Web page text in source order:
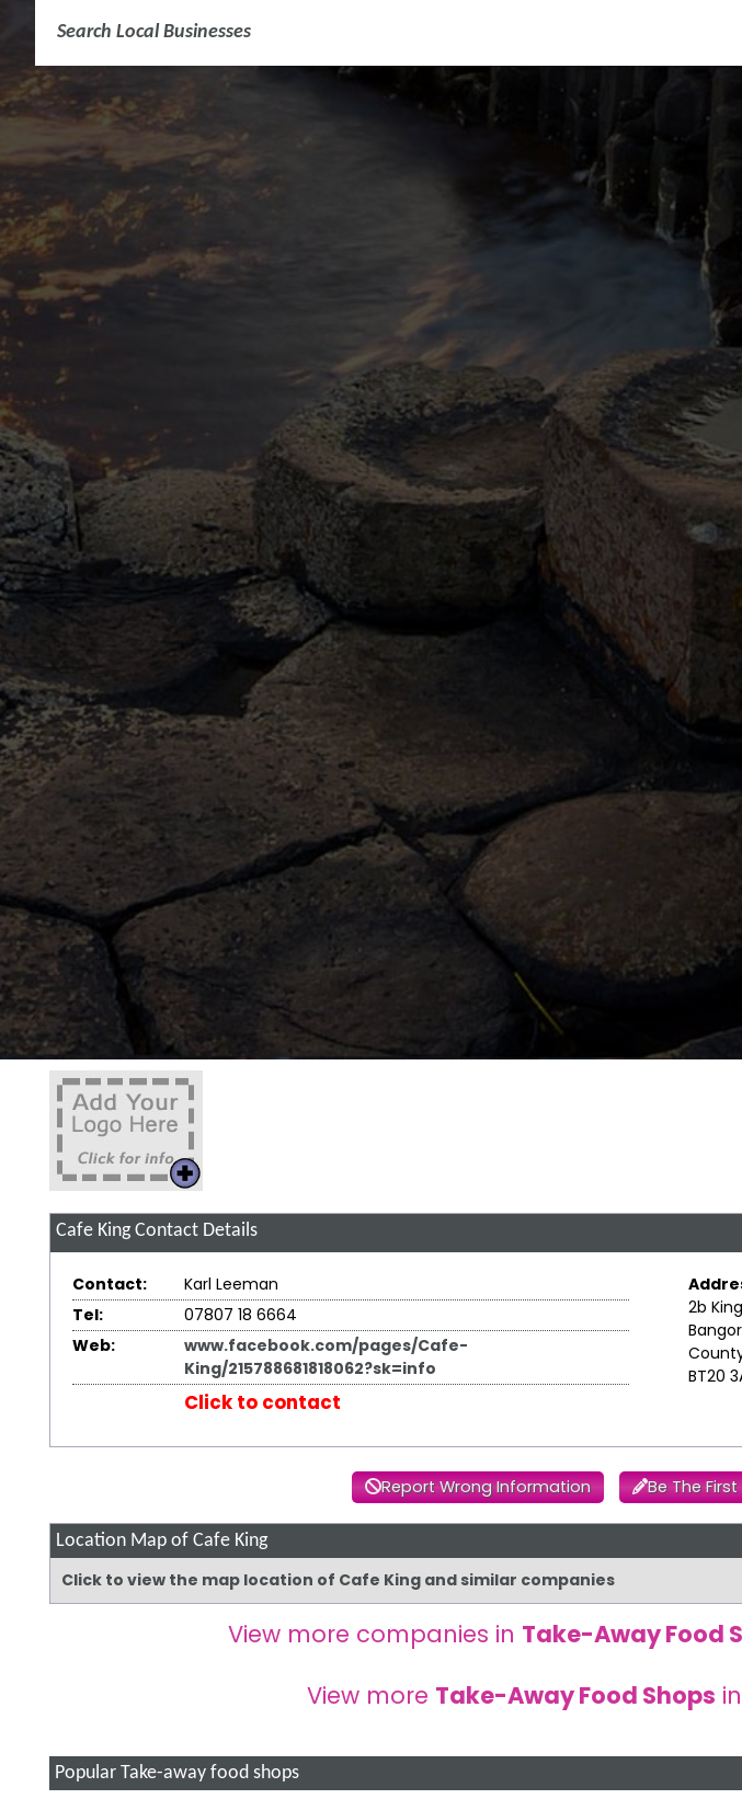
Cafe KingContact Details
Contact:
Karl Leeman
Tel:
07807 18 6664
Web:
www.facebook.com/pages/Cafe-
King/215788681818062?sk=info
Click to contact
2b
Bangor
BT20
Report Wrong Information Be The
Location Map of Cafe King
Click to view the map location of Cafe King and similar companies
View more companies in Take-Away Food
View more Take-Away Food Shops in
Popular Take-away food shops